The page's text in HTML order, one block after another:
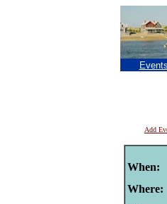
Events
Add
When:
Where: